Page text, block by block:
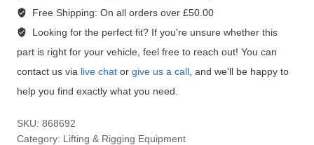
Free Shipping: On all orders over £50.00
Looking for the perfect fit?If you're unsure whether this
part is right for your vehicle, feel free to reach out! You can
contact us via live chat or give us a call , and we'll be happy to
help you find exactly what you need.
SKU: 868692
Category: Lifting & Rigging Equipment